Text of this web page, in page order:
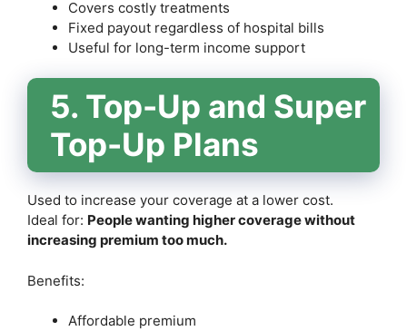
Covers costly treatments
Fixed payout regardless of hospital bills
Useful for long-term income support
5. Top-Up and Super
Top-Up Plans
Used to increase your coverage at a lower cost.
Ideal for: People wanting higher coverage without
increasing premium too much.
Benefits:
Affordable premium